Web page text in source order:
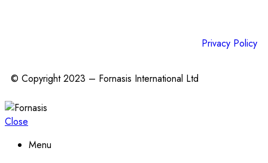
Privacy Policy
© Copyright 2023 – Fornasis International Ltd
Close
Menu